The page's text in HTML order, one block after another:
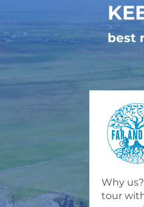
best
Why
tour